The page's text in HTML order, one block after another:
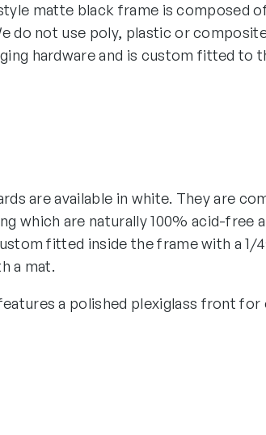
matte black frame is composed
do not use poly, plastic or
hardware and is custom fitted to
are available in white. They are
which are naturally 100% acid-free
fitted inside the frame with a 1/
a mat.
a polished plexiglass front for